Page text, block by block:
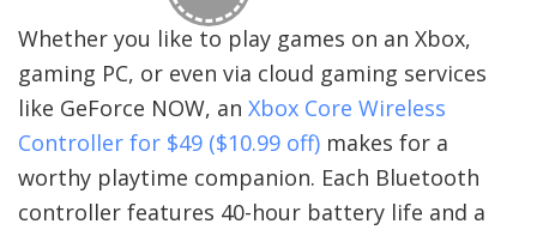
Whether you like to play games on an Xbox,
gaming PC, or even via cloud gaming services
like GeForce NOW, an Xbox Core Wireless
Controller for $49 ($10.99 off) makes for a
worthy playtime companion. Each Bluetooth
controller features 40-hour battery life and a